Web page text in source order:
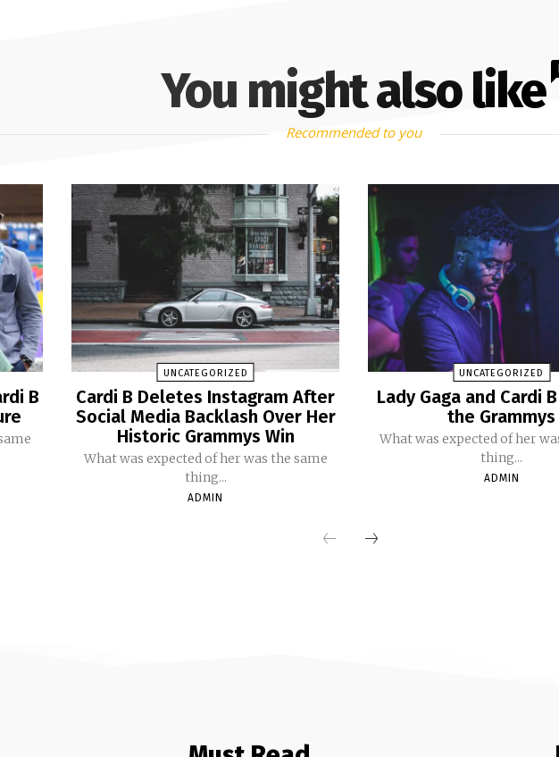
You might also like
Recommended to you
B
UNCATEGORIZED
Cardi B Deletes Instagram After
Social Media Backlash Over Her
Historic Grammys Win
What was expected of her was the same
thing...
ADMIN
UNCATEGORIZED
Lady Gaga and Cardi
the Grammys
What was expected of her
thing...
ADMIN